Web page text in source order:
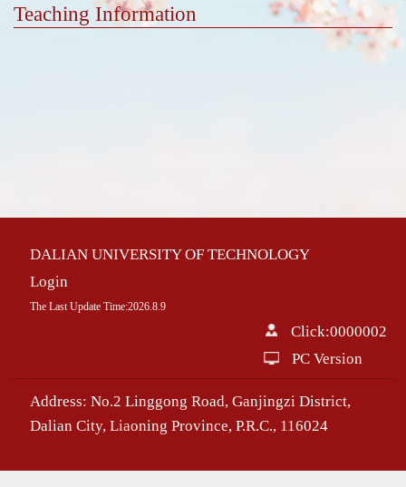
Teaching Information
DALIAN UNIVERSITY OF TECHNOLOGY
Login
The Last Update Time:2026. 8. 9
Click:0000002
PC Version
Address: No.2 Linggong Road, Ganjingzi District,
Dalian City, Liaoning Province, P.R.C., 116024